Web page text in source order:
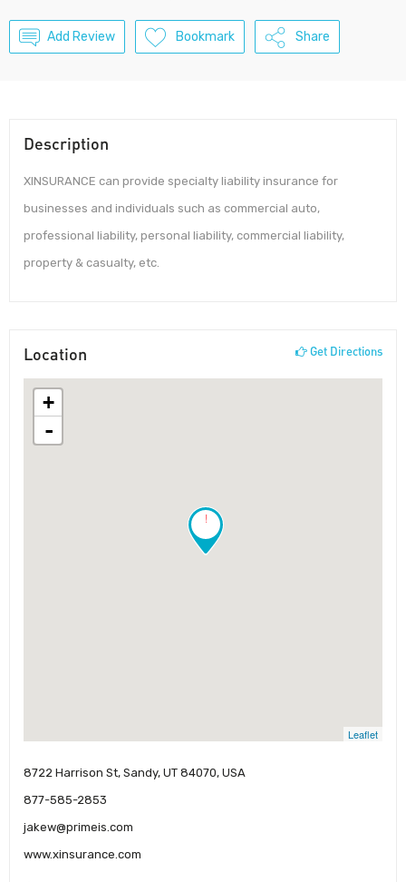
Add Review Bookmark Share
Description
XINSURANCE can provide specialty liability insurance for
businesses and individuals such as commercial auto,
professional liability, personal liability, commercial liability,
property & casualty, etc.
Location Get Directions
!
+
-
Leaflet
8722 Harrison St, Sandy, UT 84070, USA
877-585-2853
jakew@primeis.com
www.xinsurance.com